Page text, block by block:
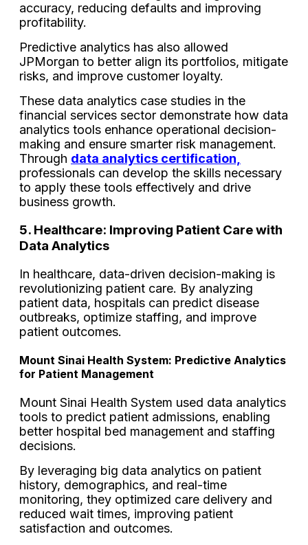
accuracy, reducing defaults and improving
profitability.
Predictive analytics has also allowed
JPMorgan to better align its portfolios, mitigate
risks, and improve customer loyalty.
These data analytics case studies in the
financial services sector demonstrate how data
analytics tools enhance operational decision-
making and ensure smarter risk management.
Through data analytics certification,
professionals can develop the skills necessary
to apply these tools effectively and drive
business growth.
5. Healthcare: Improving Patient Care with
Data Analytics
In healthcare, data-driven decision-making is
revolutionizing patient care. By analyzing
patient data, hospitals can predict disease
outbreaks, optimize staffing, and improve
patient outcomes.
Mount Sinai Health System: Predictive Analytics
for Patient Management
Mount Sinai Health System used data analytics
tools to predict patient admissions, enabling
better hospital bed management and staffing
decisions.
By leveraging big data analytics on patient
history, demographics, and real-time
monitoring, they optimized care delivery and
reduced wait times, improving patient
satisfaction and outcomes.